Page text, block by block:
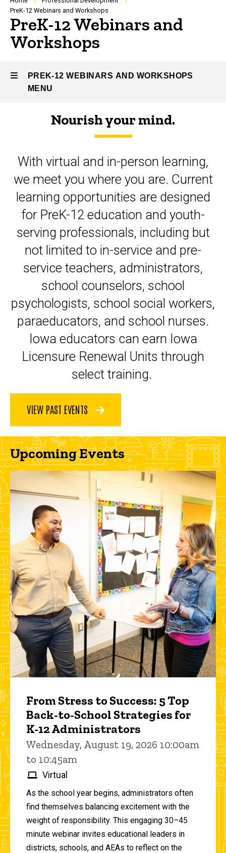
Breadcrumb
PreK-12 Webinars and Workshops
PreK-12 Webinars and
Workshops
PREK-12 WEBINARS AND WORKSHOPS
MENU
Webinars
and
Workshops
Nourish your mind.
With virtual and in-person learning,
we meet you where you are. Current
learning opportunities are designed
for PreK-12 education and youth-
serving professionals, including but
not limited to in-service and pre-
service teachers, administrators,
school counselors, school
psychologists, school social workers,
paraeducators, and school nurses.
Iowa educators can earn Iowa
Licensure Renewal Units through
select training.
VIEW PAST EVENTS
Upcoming Events
From Stress to Success: 5 Top
Back-to-School Strategies for
K-12 Administrators
Wednesday, August 19, 2026 10:00am
to 10:45am
Virtual
As the school year begins, administrators often
find themselves balancing excitement with the
weight of responsibility. This engaging 30–45
minute webinar invites educational leaders in
districts, schools, and AEAs to reflect on the